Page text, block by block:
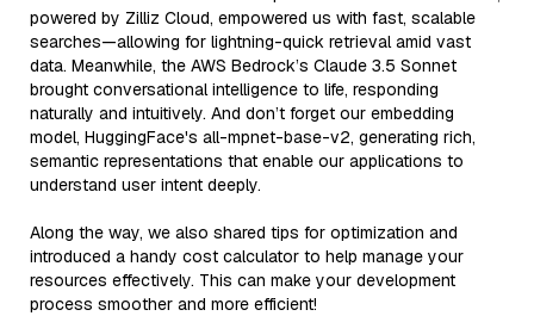
powered by Zilliz Cloud, empowered us with fast, scalable
searches—allowing for lightning-quick retrieval amid vast
data. Meanwhile, the AWS Bedrock’s Claude 3.5 Sonnet
brought conversational intelligence to life, responding
naturally and intuitively. And don’t forget our embedding
model, HuggingFace's all-mpnet-base-v2, generating rich,
semantic representations that enable our applications to
understand user intent deeply.
Along the way, we also shared tips for optimization and
introduced a handy cost calculator to help manage your
resources effectively. This can make your development
process smoother and more efficient!